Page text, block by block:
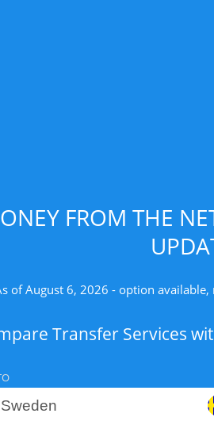
FROM THE
of August 6, 2026 - option available,
Transfer Services